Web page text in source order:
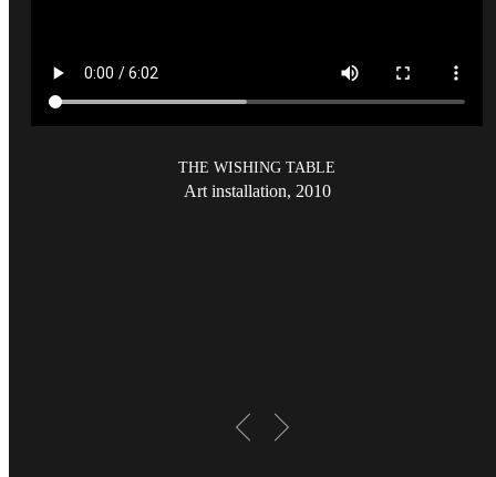
THE WISHING TABLE
Art installation, 2010